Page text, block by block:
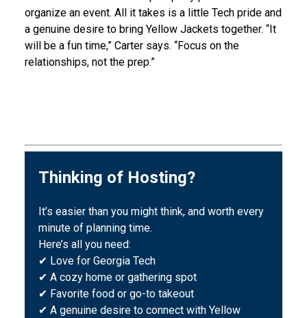
organize an event. All it takes is a little Tech pride and
a genuine desire to bring Yellow Jackets together. “It
will be a fun time,” Carter says. “Focus on the
relationships, not the prep.”
Thinking of Hosting?
It’s easier than you might think, and worth every
minute of planning time.
Here’s all you need:
✔ Love for Georgia Tech
✔ A cozy home or gathering spot
✔ Favorite food or go-to takeout
✔ A genuine desire to connect with Yellow